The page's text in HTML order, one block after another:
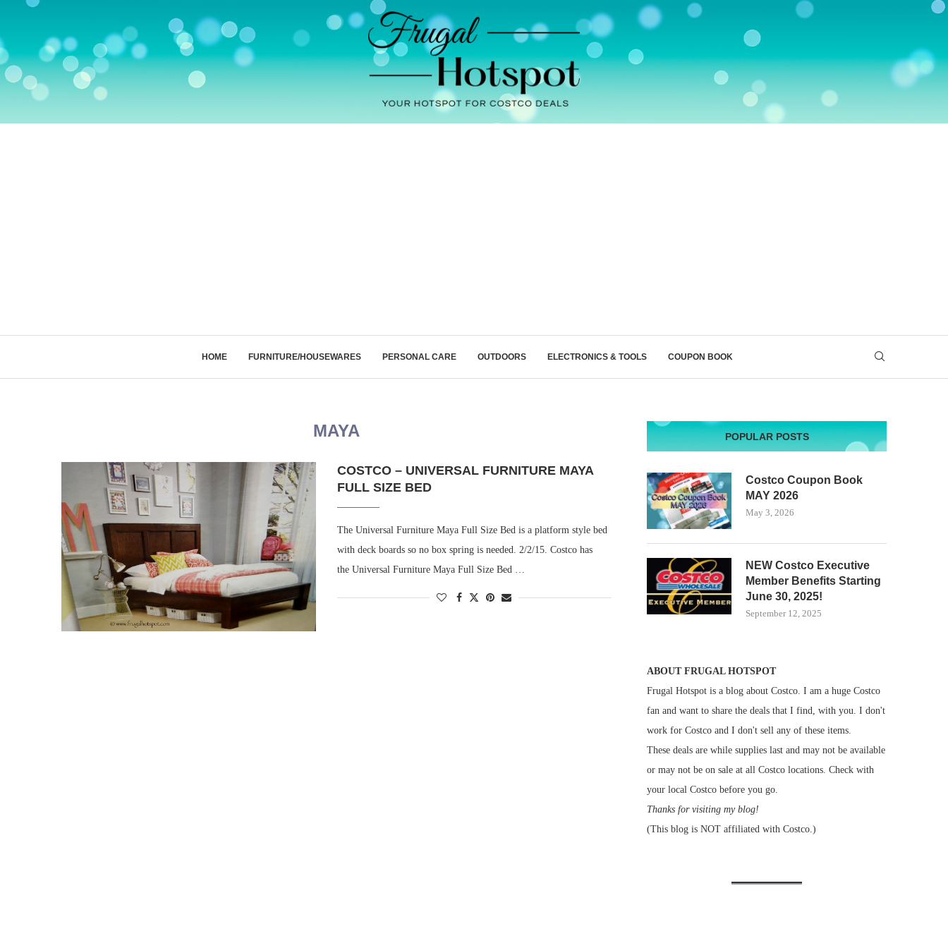
HOME FURNITURE/HOUSEWARES PERSONAL CARE OUTDOORS ELECTRONICS & TOOLS COUPON BOOK
MAYA
COSTCO – UNIVERSAL FURNITURE MAYA
FULL SIZE BED
The Universal Furniture Maya Full Size Bed is a platform style bed
with deck boards so no box spring is needed. 2/2/15. Costco has
the Universal Furniture Maya Full Size Bed …
POPULAR POSTS
Costco Coupon Book
MAY 2026
May 3, 2026
NEW Costco Executive
Member Benefits Starting
June 30, 2025!
September 12, 2025
ABOUT FRUGAL HOTSPOT
Frugal Hotspot is a blog about Costco. I am a huge Costco
fan and want to share the deals that I find, with you. I don't
work for Costco and I don't sell any of these items.
These deals are while supplies last and may not be available
or may not be on sale at all Costco locations. Check with
your local Costco before you go.
Thanks for visiting my blog!
(This blog is NOT affiliated with Costco.)